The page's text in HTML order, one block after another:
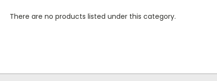
There are no products listed under this category.